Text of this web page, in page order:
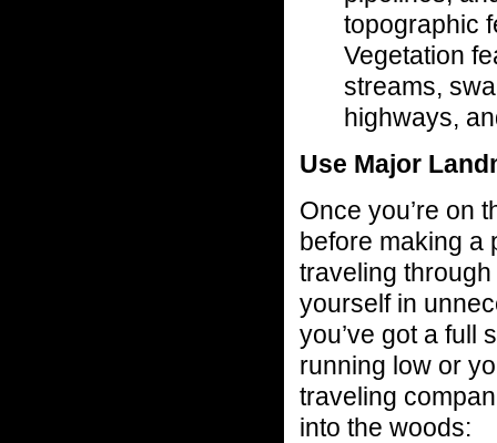
topographic
Vegetation
streams,
highways,
Use Major
Once you’re on
before making a
traveling
yourself in
you’ve got a full
running low or
traveling
into the woods: